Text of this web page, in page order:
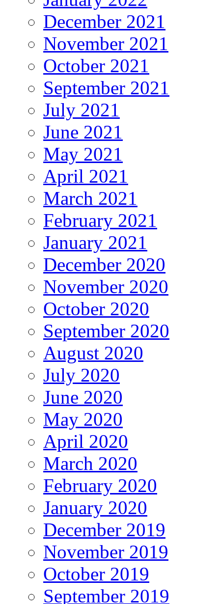
December 2021
November 2021
October 2021
September 2021
July 2021
June 2021
May 2021
April 2021
March 2021
February 2021
January 2021
December 2020
November 2020
October 2020
September 2020
August 2020
July 2020
June 2020
May 2020
April 2020
March 2020
February 2020
January 2020
December 2019
November 2019
October 2019
September 2019